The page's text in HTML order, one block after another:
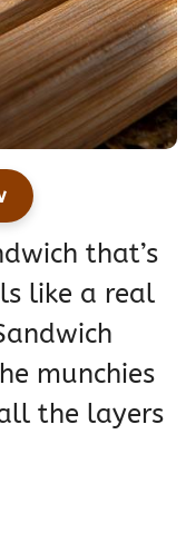
that’s
like a real
munchies
the layers